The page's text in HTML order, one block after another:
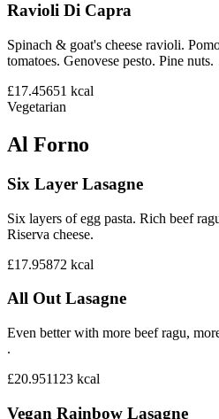
Ravioli Di Capra
Spinach & goat's cheese ravioli.
tomatoes. Genovese pesto. Pine nuts.
£17.45651 kcal
Vegetarian
Al Forno
Six Layer Lasagne
Six layers of egg pasta. Rich beef
Riserva cheese.
£17.95872 kcal
All Out Lasagne
Even better with more beef ragu,
.
£20.951123 kcal
Vegan Rainbow Lasagne